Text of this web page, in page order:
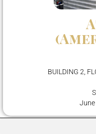
BUILDING 2,